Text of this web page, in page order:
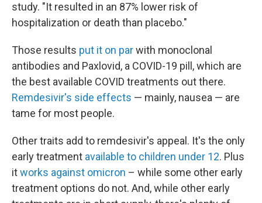
study. "It resulted in an 87% lower risk of
hospitalization or death than placebo."
Those results put it on parwith monoclonal
antibodies and Paxlovid, a COVID-19 pill, which are
the best available COVID treatments out there.
Remdesivir's side effects — mainly, nausea — are
tame for most people.
Other traits add to remdesivir's appeal. It's the only
early treatment available to children under 12. Plus
itworks against omicron – while some other early
treatment options do not. And, while other early